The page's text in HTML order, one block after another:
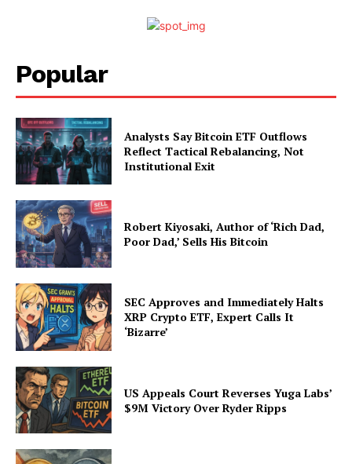
Popular
Analysts Say Bitcoin ETF Outflows
Reflect Tactical Rebalancing, Not
Institutional Exit
Robert Kiyosaki, Author of ‘Rich Dad,
Poor Dad,’ Sells His Bitcoin
SEC Approves and Immediately Halts
XRP Crypto ETF, Expert Calls It
‘Bizarre’
US Appeals Court Reverses Yuga Labs’
$9M Victory Over Ryder Ripps